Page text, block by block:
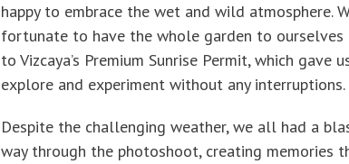
happy to embrace the wet and wild atmosphere.
fortunate to have the whole garden to ourselves
to Vizcaya’s Premium Sunrise Permit, which gave
explore and experiment without any interruptions.
Despite the challenging weather, we all had a
way through the photoshoot, creating memories